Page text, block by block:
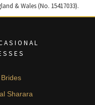
& Wales (No. 15417033).
Sharara